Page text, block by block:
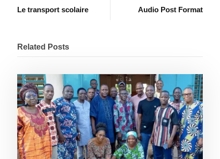
Le transport scolaire Audio Post Format
Related Posts